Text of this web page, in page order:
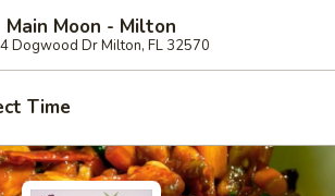
Main Moon - Milton
Dogwood Dr Milton, FL 32570
Time